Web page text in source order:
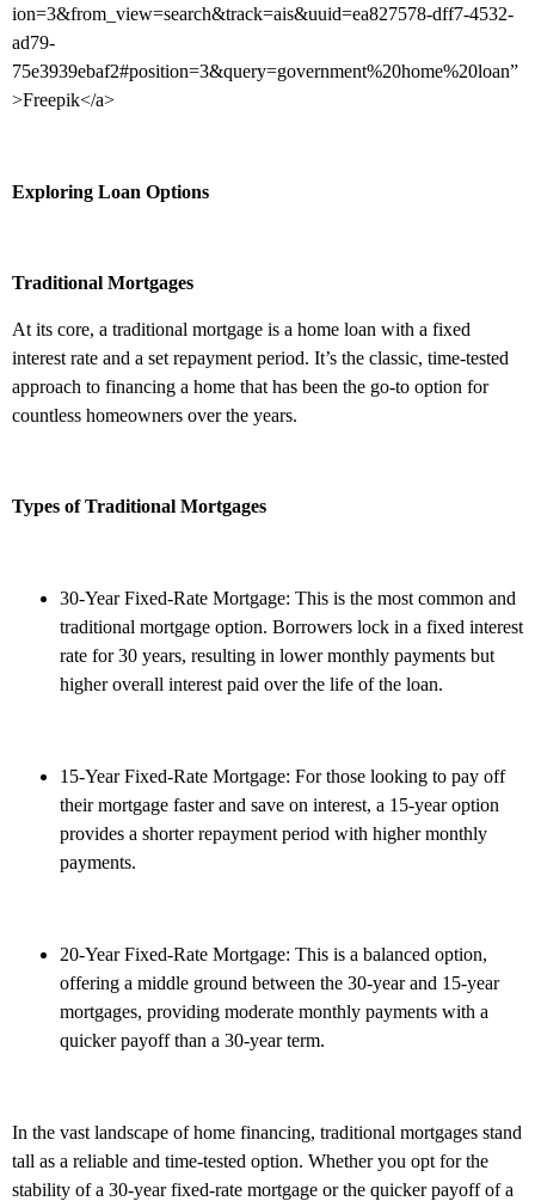
ion=3&from_view=search&track=ais&uuid=ea827578-dff7-4532-
ad79-
75e3939ebaf2#position=3&query=government%20home%20loan”
>Freepik</a>
Exploring Loan Options
Traditional Mortgages
At its core, a traditional mortgage is a home loan with a fixed
interest rate and a set repayment period. It’s the classic, time-tested
approach to financing a home that has been the go-to option for
countless homeowners over the years.
Types of Traditional Mortgages
30-Year Fixed-Rate Mortgage: This is the most common and
traditional mortgage option. Borrowers lock in a fixed interest
rate for 30 years, resulting in lower monthly payments but
higher overall interest paid over the life of the loan.
15-Year Fixed-Rate Mortgage: For those looking to pay off
their mortgage faster and save on interest, a 15-year option
provides a shorter repayment period with higher monthly
payments.
20-Year Fixed-Rate Mortgage: This is a balanced option,
offering a middle ground between the 30-year and 15-year
mortgages, providing moderate monthly payments with a
quicker payoff than a 30-year term.
In the vast landscape of home financing, traditional mortgages stand
tall as a reliable and time-tested option. Whether you opt for the
stability of a 30-year fixed-rate mortgage or the quicker payoff of a